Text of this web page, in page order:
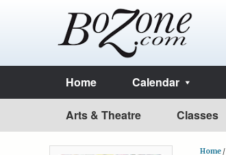
Home Calendar
Arts & Theatre Classes
Home /